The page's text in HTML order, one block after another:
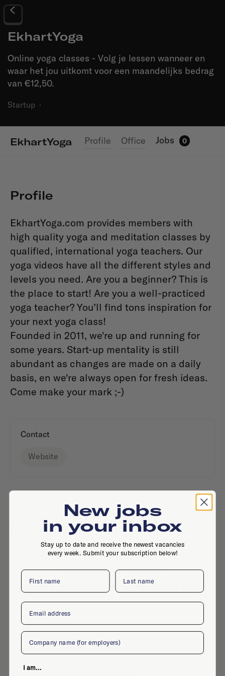
EkhartYoga
Online yoga classes - Volg je lessen wanneer en
waar het jou uitkomt voor een maandelijks bedrag
van €12,50.
Startup ·
EkhartYoga Profile Office Jobs 0
Profile
EkhartYoga.com provides members with
high quality yoga and meditation classes by
qualified, international yoga teachers. Our
yoga videos have all the different styles and
levels you need. Are you a beginner? This is
the place to start! Are you a well-practiced
yoga teacher? You’ll find tons inspiration for
your next yoga class!
Founded in 2011, we're up and running for
some years. Start-up mentality is still
abundant as changes are made on a daily
basis, en we're always open for fresh ideas.
Come make your mark ;-)
Contact
Website
Active jobs
No active jobs right now
Is this your company profile?Place a job
New jobs
in your inbox
Stay up to date and receive the newest vacancies
every week. Submit your subscription below!
First name Last name
Email
Company
I am...